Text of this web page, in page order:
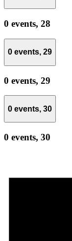
0 events, 28
0 events, 29
0 events, 29
0 events, 30
0 events, 30